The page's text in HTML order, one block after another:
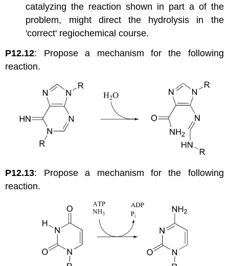
catalyzing the reaction shown in part a of the
problem, might direct the hydrolysis in the
'correct' regiochemical course.
P12.12: Propose a mechanism for the following
reaction.
P12.13: Propose a mechanism for the following
reaction.